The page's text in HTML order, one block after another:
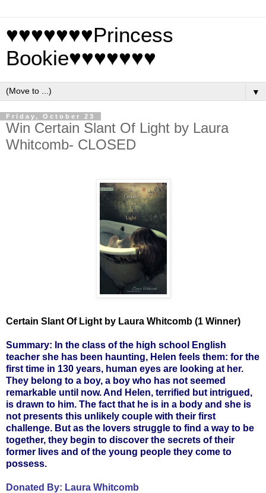
♥♥♥♥♥♥♥Princess
Bookie♥♥♥♥♥♥♥
▼
Friday, October 23
Win Certain Slant Of Light by Laura
Whitcomb- CLOSED
Certain Slant Of Light by Laura Whitcomb (1 Winner)
Summary: In the class of the high school English
teacher she has been haunting, Helen feels them: for the
first time in 130 years, human eyes are looking at her.
They belong to a boy, a boy who has not seemed
remarkable until now. And Helen, terrified but intrigued,
is drawn to him. The fact that he is in a body and she is
not presents this unlikely couple with their first
challenge. But as the lovers struggle to find a way to be
together, they begin to discover the secrets of their
former lives and of the young people they come to
possess.
Donated By: Laura Whitcomb